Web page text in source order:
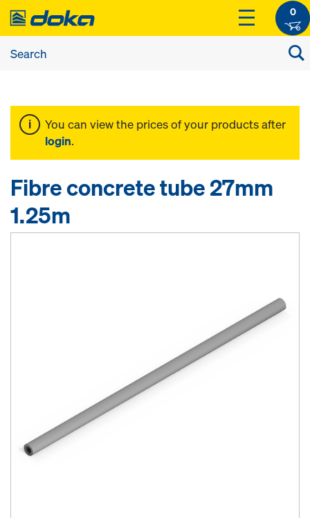
0
You can view the prices of your products after
login.
Fibre concrete tube 27mm
1.25m